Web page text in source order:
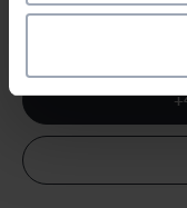
own templates and